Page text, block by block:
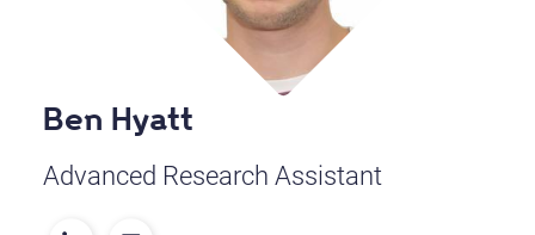
Ben Hyatt
Advanced Research Assistant